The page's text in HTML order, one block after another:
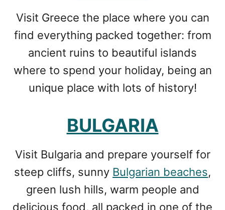
Visit Greece the place where you can
find everything packed together: from
ancient ruins to beautiful islands
where to spend your holiday, being an
unique place with lots of history!
BULGARIA
Visit Bulgaria and prepare yourself for
steep cliffs, sunny Bulgarian beaches,
green lush hills, warm people and
delicious food, all packed in one of the